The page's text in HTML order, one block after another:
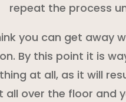
repeat the process
you can get away
By this point it is
at all, as it will
all over the floor and